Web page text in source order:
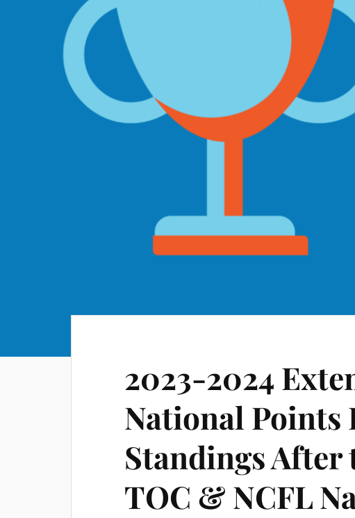
2023-2024
National Points
Standings After
TOC & NCFL